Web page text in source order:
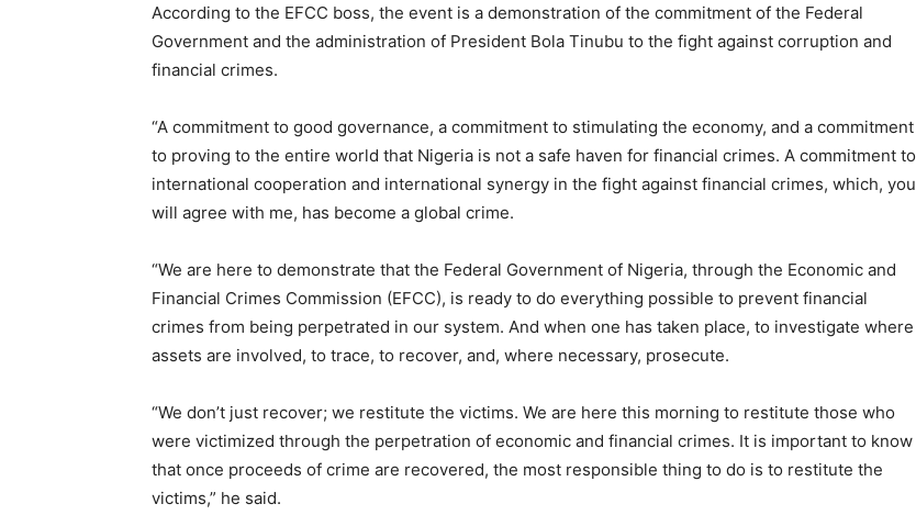
According to the EFCC boss, the event is a demonstration of the commitment of the Federal
Government and the administration of President Bola Tinubu to the fight against corruption and
financial crimes.
“A commitment to good governance, a commitment to stimulating the economy, and a commitment
to proving to the entire world that Nigeria is not a safe haven for financial crimes. A commitment to
international cooperation and international synergy in the fight against financial crimes, which, you
will agree with me, has become a global crime.
“We are here to demonstrate that the Federal Government of Nigeria, through the Economic and
Financial Crimes Commission (EFCC), is ready to do everything possible to prevent financial
crimes from being perpetrated in our system. And when one has taken place, to investigate where
assets are involved, to trace, to recover, and, where necessary, prosecute.
“We don’t just recover; we restitute the victims. We are here this morning to restitute those who
were victimized through the perpetration of economic and financial crimes. It is important to know
that once proceeds of crime are recovered, the most responsible thing to do is to restitute the
victims,” he said.